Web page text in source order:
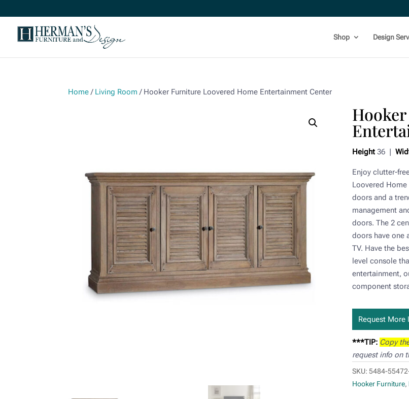
Shop Design
Home/ Living Room / Hooker Furniture Loovered Home Entertainment Center
Height36 |
Enjoy clutter-
Loovered
doors and a
management
doors. The 2
doors have one
TV. Have the
level console
entertainment,
component
Request More
***TIP: Copy
request info on
SKU: 5484-
Hooker Furniture,